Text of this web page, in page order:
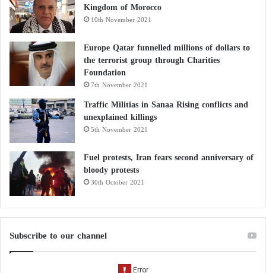
Kingdom of Morocco
10th November 2021
Europe Qatar funnelled millions of dollars to
the terrorist group through Charities
Foundation
7th November 2021
Traffic Militias in Sanaa Rising conflicts and
unexplained killings
5th November 2021
Fuel protests, Iran fears second anniversary of
bloody protests
30th October 2021
Subscribe to our channel